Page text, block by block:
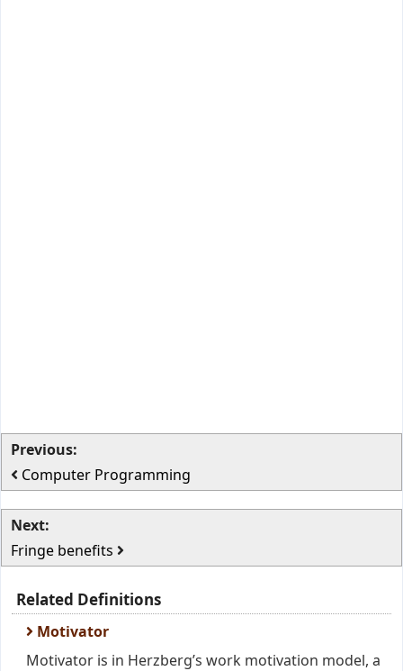
Previous:
Computer Programming
Next:
Fringe benefits
Related Definitions
Motivator
Motivator is in Herzberg’s work motivation model, a